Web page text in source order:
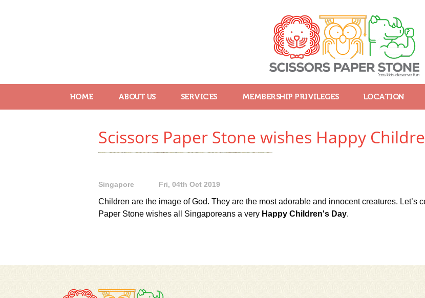
HOME ABOUT US SERVICES MEMBERSHIP PRIVILEGES LOCATION
Scissors Paper Stone wishes Happy
Singapore Fri, 04th Oct 2019
Children are the image of God. They are the most adorable and innocent creatures. Let’s
Paper Stone wishes all Singaporeans a very Happy Children's Day.